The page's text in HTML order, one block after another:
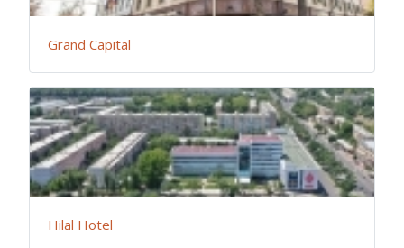
Grand Capital
Hilal Hotel